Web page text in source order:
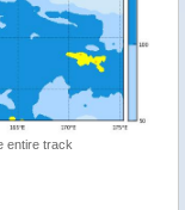
entire track